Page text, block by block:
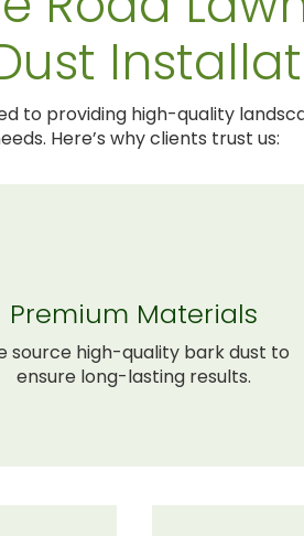
to providing high-quality
Here’s why clients trust us:
Premium Materials
source high-quality bark dust to
ensure long-lasting results.